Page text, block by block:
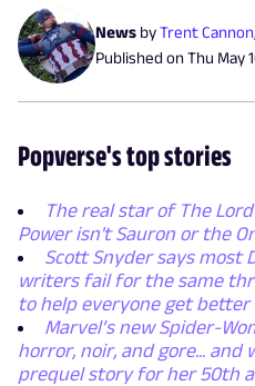
News byTrent Cannon,
Published onThu May
Popverse's top stories
The real star of The
Power isn't Sauron or the
Scott Snyder says most
writers fail for the same
to help everyone get better
Marvel’s new Spider-
horror, noir, and gore... and
prequel story for her 50th